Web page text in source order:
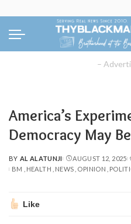
–
America’s
Democracy May
POSTED
BY
BY AL ALATUNJI AUGUST 12, 2025
BM
HEALTH NEWS OPINION
Like